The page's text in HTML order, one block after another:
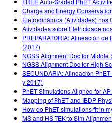
FREE Auto-Graded PhET
Charge and Energy
Eletrodinâmica (Atividades) nos
Atividades sobre Eletricidade
PREPARATORIA: Alineación de
(2017)
NGSS Alignment Doc for Middle
NGSS Alignment Doc for High
SECUNDARIA: Alineación
y 2017)
PhET Simulations Aligned for AP
Mapping of PhET and IBDP
How do PhET simulations fit in
MS and HS TEK to Sim